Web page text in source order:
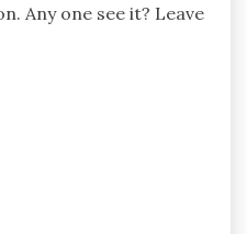
Any one see it? Leave